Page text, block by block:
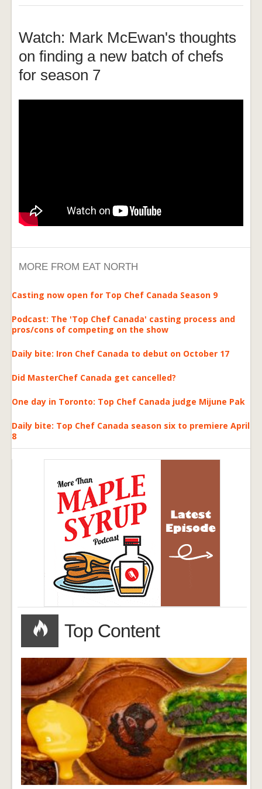
Watch: Mark McEwan's thoughts
on finding a new batch of chefs
for season 7
MORE FROM EAT NORTH
Casting now open for Top Chef Canada Season 9
Podcast: The 'Top Chef Canada' casting process and
pros/cons of competing on the show
Daily bite: Iron Chef Canada to debut on October 17
Did MasterChef Canada get cancelled?
One day in Toronto: Top Chef Canada judge Mijune Pak
Daily bite: Top Chef Canada season six to premiere April
8
Top Content